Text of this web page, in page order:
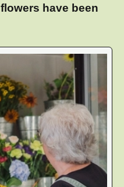
flowers have been